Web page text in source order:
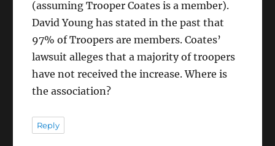
(assuming Trooper Coates is a member).
David Young has stated in the past that
97% of Troopers are members. Coates’
lawsuit alleges that a majority of troopers
have not received the increase. Where is
the association?
Reply